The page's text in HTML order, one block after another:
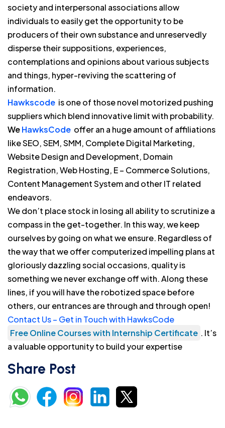
society and interpersonal associations allow
individuals to easily get the opportunity to be
producers of their own substance and unreservedly
disperse their suppositions, experiences,
contemplations and opinions about various subjects
and things, hyper-reviving the scattering of
information.
Hawkscode is one of those novel motorized pushing
suppliers which blend innovative limit with probability.
WeHawksCode offer an a huge amount of affiliations
like SEO, SEM, SMM, Complete Digital Marketing,
Website Design and Development, Domain
Registration, Web Hosting, E – Commerce Solutions,
Content Management System and other IT related
endeavors.
We don’t place stock in losing all ability to scrutinize a
compass in the get-together. In this way, we keep
ourselves by going on what we ensure. Regardless of
the way that we offer computerized impelling plans at
gloriously dazzling social occasions, quality is
something we never exchange off with. Along these
lines, if you will have the robotized space before
others, our entrances are through and through open!
Contact Us – Get in Touch with HawksCode
Free Online Courses with Internship Certificate . It’s
a valuable opportunity to build your expertise
Share Post